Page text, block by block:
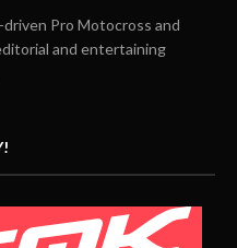
Pro Motocross and
and entertaining